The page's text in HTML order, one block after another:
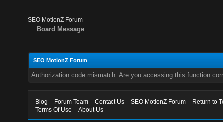
SEO MotionZ Forum
Board Message
SEO MotionZ Forum
Authorization code mismatch. Are you accessing this function
Blog Forum Team Contact Us SEO MotionZ Forum
Return to
Terms Of Use
About Us